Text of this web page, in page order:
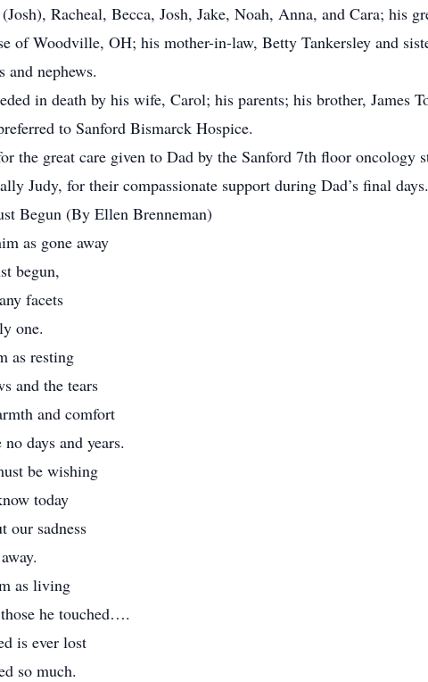
Racheal, Becca, Josh, Jake, Noah, Anna, and Cara; his
of Woodville, OH; his mother-in-law, Betty Tankersley and
and nephews.
in death by his wife, Carol; his parents; his brother, James
to Sanford Bismarck Hospice.
the great care given to Dad by the Sanford 7th floor oncology
Judy, for their compassionate support during Dad’s final days.
Begun (By Ellen Brenneman)
as gone away
begun,
facets
one.
as resting
and the tears
and comfort
days and years.
be wishing
today
our sadness
as living
he touched….
is ever lost
so much.